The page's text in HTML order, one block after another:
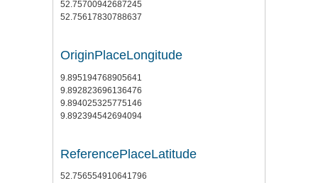
52.75700942687245
52.75617830788637
OriginPlaceLongitude
9.895194768905641
9.892823696136476
9.894025325775146
9.892394542694094
ReferencePlaceLatitude
52.756554910641796